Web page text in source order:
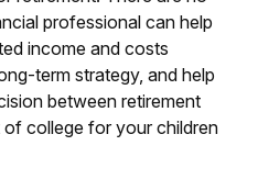
professional can help
income and costs
term strategy, and help
between retirement
college for your children